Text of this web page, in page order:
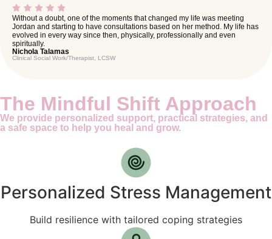
Without a doubt, one of the moments that changed my life was meeting
Jordan and starting to have consultations based on her method. My life has
evolved in every way since then, physically, professionally and even
spiritually.
Nichola Talamas
Clinical Social Work/Therapist, LCSW
The Mindful Shift Approach
We provide personalized support, practical strategies, and
a safe space to help you heal and grow.
Personalized Stress Management
Build resilience with tailored coping strategies